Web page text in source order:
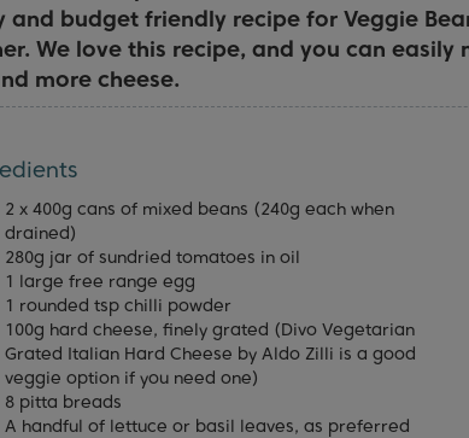
and budget friendly recipe for Veggie
We love this recipe, and you can
more cheese.
2 x 400g cans of mixed beans (240g each when
drained)
280g jar of sundried tomatoes in oil
1 large free range egg
1 rounded tsp chilli powder
100g hard cheese, finely grated (Divo Vegetarian
Grated Italian Hard Cheese by Aldo Zilli is a good
veggie option if you need one)
8 pitta breads
A handful of lettuce or basil leaves, as preferred